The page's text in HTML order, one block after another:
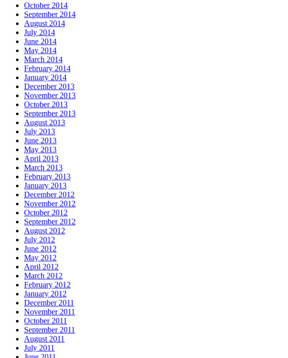
October 2014
September 2014
August 2014
July 2014
June 2014
May 2014
March 2014
February 2014
January 2014
December 2013
November 2013
October 2013
September 2013
August 2013
July 2013
June 2013
May 2013
April 2013
March 2013
February 2013
January 2013
December 2012
November 2012
October 2012
September 2012
August 2012
July 2012
June 2012
May 2012
April 2012
March 2012
February 2012
January 2012
December 2011
November 2011
October 2011
September 2011
August 2011
July 2011